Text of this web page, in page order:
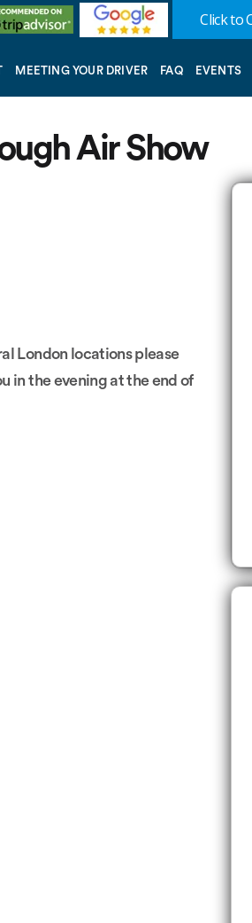
Click to
MEETING YOUR DRIVER FAQ EVENTS
Air Show
London locations please
in the evening at the end of